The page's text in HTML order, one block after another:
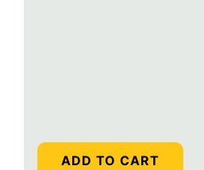
ADD TO CART